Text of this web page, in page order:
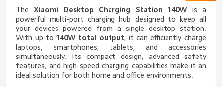
TheXiaomi Desktop Charging Station 140Wis a
powerful multi-port charging hub designed to keep all
your devices powered from a single desktop station.
With up to 140W total output , it can efficiently charge
laptops, smartphones, tablets, and accessories
simultaneously. Its compact design, advanced safety
features, and high-speed charging capabilities make it an
ideal solution for both home and office environments.